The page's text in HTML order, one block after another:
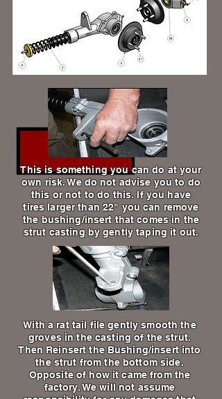
This is something you can do at your
own risk. We do not advise you to do
this or not to do this. If you have
tires larger than 22" you can remove
the bushing/insert that comes in the
strut casting by gently taping it out.
With a rat tail file gently smooth the
groves in the casting of the strut.
Then Reinsert the Bushing/insert into
the strut from the bottom side.
Opposite of how it came from the
factory. We will not assume